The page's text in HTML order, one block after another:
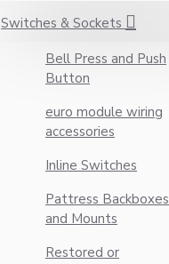
Switches & Sockets
Bell Press and Push
Button
euro module wiring
accessories
Inline Switches
Pattress Backboxes
and Mounts
Restored or